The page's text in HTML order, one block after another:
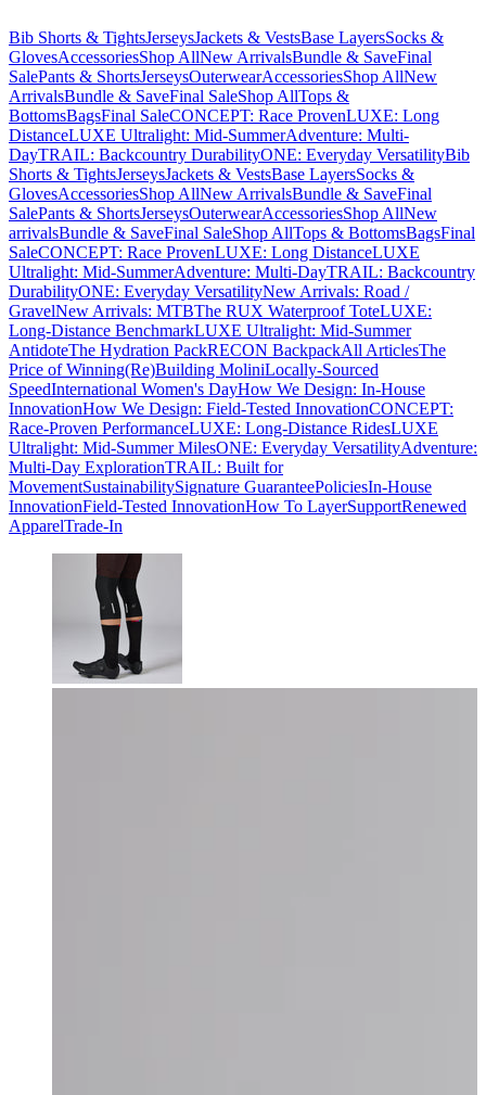
Bib Shorts & TightsJerseysJackets & VestsBase LayersSocks &
GlovesAccessoriesShop AllNew ArrivalsBundle & SaveFinal
SalePants & ShortsJerseysOuterwearAccessoriesShop AllNew
ArrivalsBundle & SaveFinal SaleShop AllTops &
BottomsBagsFinal SaleCONCEPT: Race ProvenLUXE: Long
DistanceLUXE Ultralight: Mid-SummerAdventure: Multi-
DayTRAIL: Backcountry DurabilityONE: Everyday VersatilityBib
Shorts & TightsJerseysJackets & VestsBase LayersSocks &
GlovesAccessoriesShop AllNew ArrivalsBundle & SaveFinal
SalePants & ShortsJerseysOuterwearAccessoriesShop AllNew
arrivalsBundle & SaveFinal SaleShop AllTops & BottomsBagsFinal
SaleCONCEPT: Race ProvenLUXE: Long DistanceLUXE
Ultralight: Mid-SummerAdventure: Multi-DayTRAIL: Backcountry
DurabilityONE: Everyday VersatilityNew Arrivals: Road /
GravelNew Arrivals: MTBThe RUX Waterproof ToteLUXE:
Long-Distance BenchmarkLUXE Ultralight: Mid-Summer
AntidoteThe Hydration PackRECON BackpackAll ArticlesThe
Price of Winning(Re)Building MoliniLocally-Sourced
SpeedInternational Women's DayHow We Design: In-House
InnovationHow We Design: Field-Tested InnovationCONCEPT:
Race-Proven PerformanceLUXE: Long-Distance RidesLUXE
Ultralight: Mid-Summer MilesONE: Everyday VersatilityAdventure:
Multi-Day ExplorationTRAIL: Built for
MovementSustainabilitySignature GuaranteePoliciesIn-House
InnovationField-Tested InnovationHow To LayerSupportRenewed
ApparelTrade-In